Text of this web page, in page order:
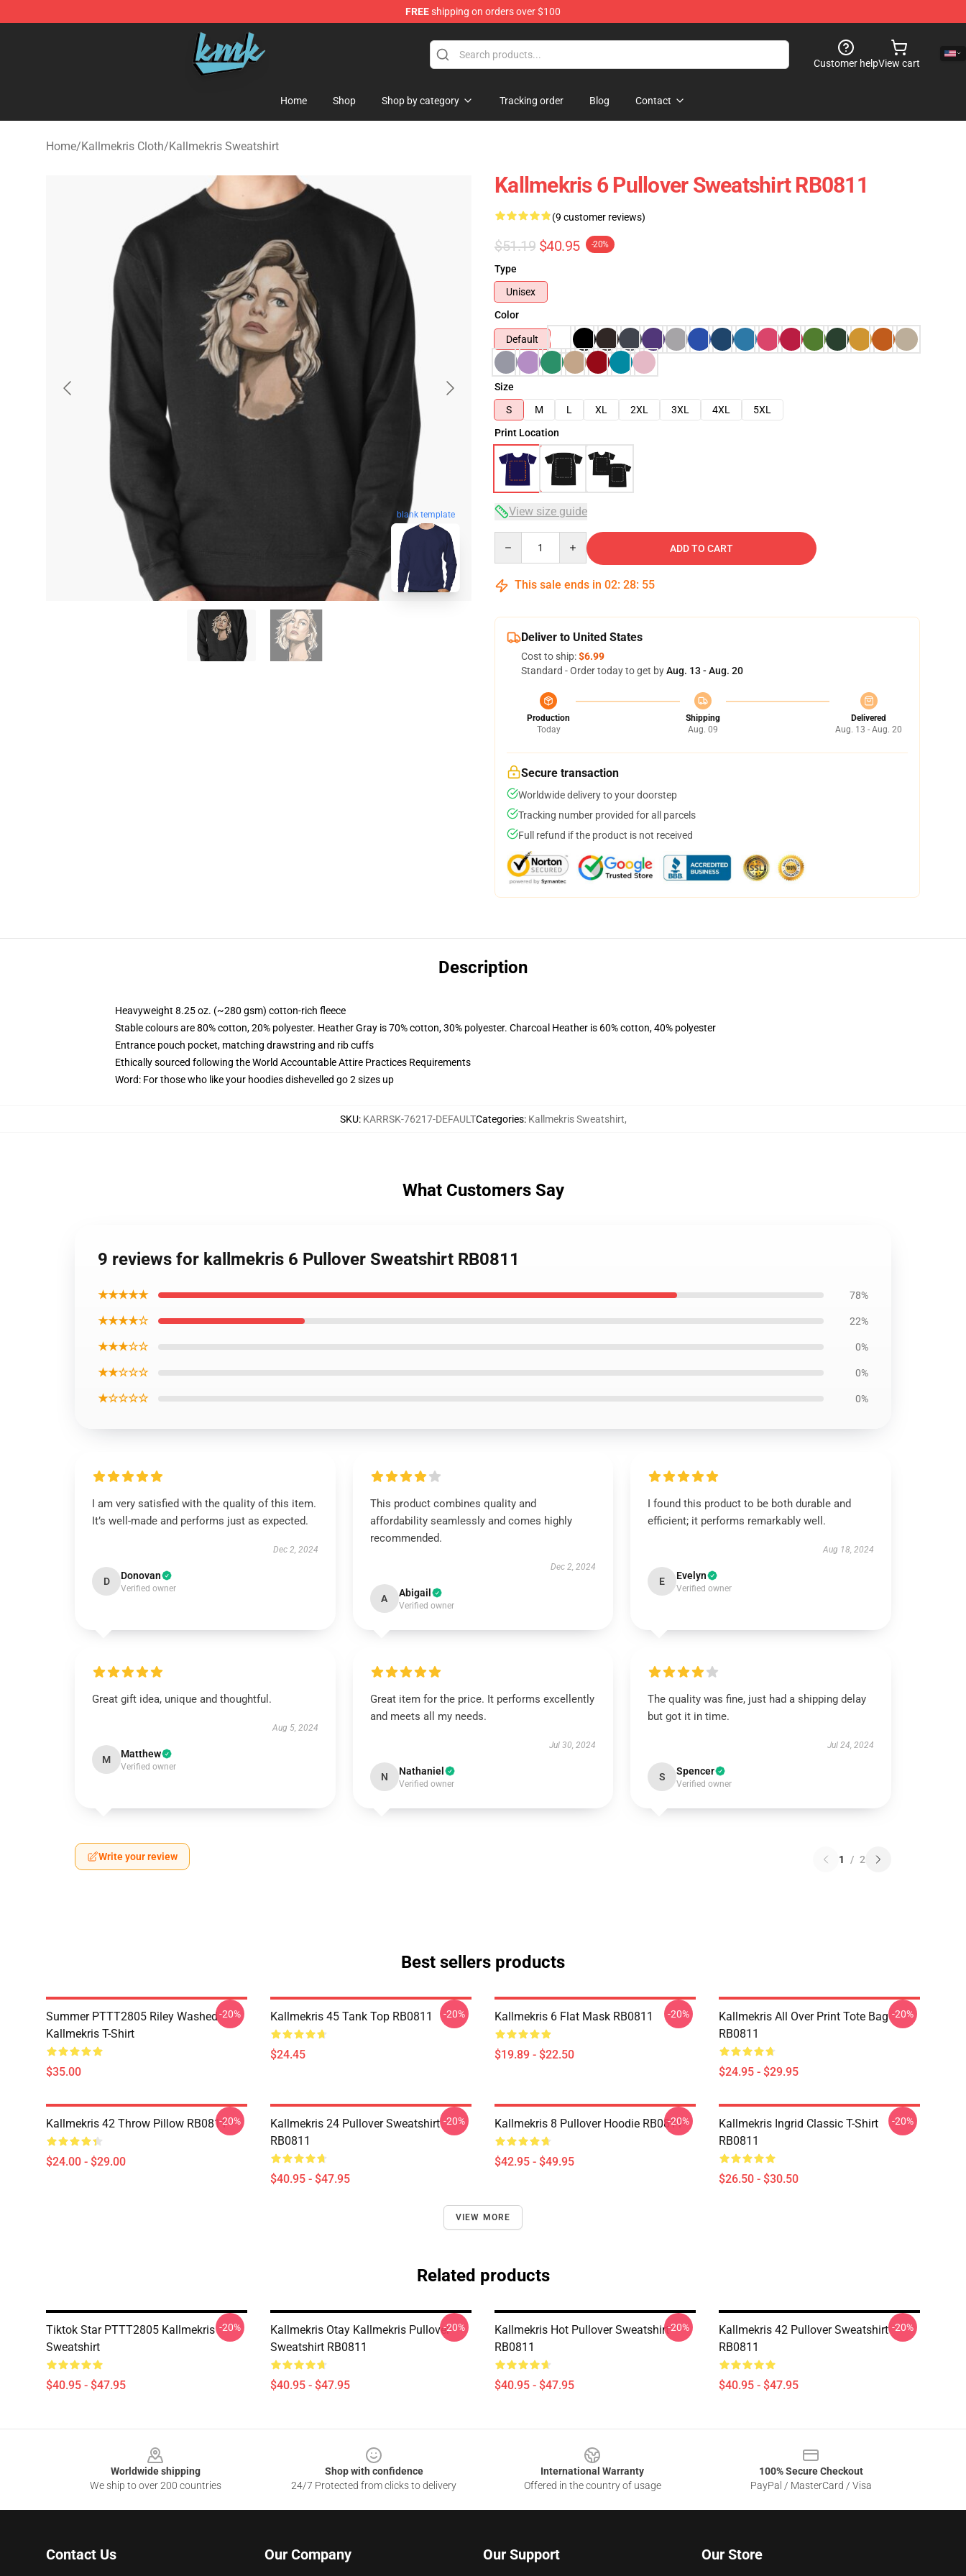
FREEshipping on orders over $100
KallMeKris Store - Official KallMeKris Merchandise Shop
Customer helpView cart
Home Shop Shop by category Tracking order Blog Contact
Home/Kallmekris Cloth/Kallmekris Sweatshirt
blank template
Kallmekris 6 Pullover Sweatshirt RB0811
(9 customer reviews)
$51.19 $40.95 -20%
Type
Unisex
Color
Default
Size
S
M L XL 2XL 3XL 4XL
5XL
Print Location
View size guide
ADD TO CART
This sale ends in 02: 28: 54
Deliver to United States
Cost to ship:$6.99
Standard - Order today to get byAug. 13 - Aug. 20
Production
Today
Shipping
Aug. 09
Delivered
Aug. 13 - Aug. 20
Secure transaction
Worldwide delivery to your doorstep
Tracking number provided for all parcels
Full refund if the product is not received
Description
Heavyweight 8.25 oz. (~280 gsm) cotton-rich fleece
Stable colours are 80% cotton, 20% polyester. Heather Gray is 70% cotton, 30% polyester. Charcoal Heather is 60% cotton, 40% polyester
Entrance pouch pocket, matching drawstring and rib cuffs
Ethically sourced following the World Accountable Attire Practices Requirements
Word: For those who like your hoodies dishevelled go 2 sizes up
SKU: KARRSK-76217-DEFAULTCategories: Kallmekris Sweatshirt,
What Customers Say
9 reviews for kallmekris 6 Pullover Sweatshirt RB0811
★★★★★ 78%
★★★★☆ 22%
★★★☆☆ 0%
★★☆☆☆ 0%
★☆☆☆☆ 0%
I am very satisfied with the quality of this item.
It’s well-made and performs just as expected.
Dec 2, 2024
D Donovan
Verified owner
This product combines quality and
affordability seamlessly and comes highly
recommended.
Dec 2, 2024
A Abigail
Verified owner
I found this product to be both durable and
efficient; it performs remarkably well.
Aug 18, 2024
E Evelyn
Verified owner
Great gift idea, unique and thoughtful.
Aug 5, 2024
M Matthew
Verified owner
Great item for the price. It performs excellently
and meets all my needs.
Jul 30, 2024
N Nathaniel
Verified owner
The quality was fine, just had a shipping delay
but got it in time.
Jul 24, 2024
S Spencer
Verified owner
Write your review 1 / 2
Best sellers products
Summer PTTT2805 Riley Washed
Kallmekris T-Shirt
$35.00
-20% Kallmekris 45 Tank Top RB0811
$24.45
-20% Kallmekris 6 Flat Mask RB0811
$19.89 - $22.50
-20%
Kallmekris All Over Print Tote Bag
RB0811
$24.95 - $29.95
-20%
Kallmekris 42 Throw Pillow RB0811
$24.00 - $29.00
-20%
Kallmekris 24 Pullover Sweatshirt
RB0811
$40.95 - $47.95
-20% Kallmekris 8 Pullover Hoodie RB0811
$42.95 - $49.95
-20%
Kallmekris Ingrid Classic T-Shirt
RB0811
$26.50 - $30.50
-20%
VIEW MORE
Related products
Tiktok Star PTTT2805 Kallmekris
Sweatshirt
$40.95 - $47.95
-20%
Kallmekris Otay Kallmekris Pullover
Sweatshirt RB0811
$40.95 - $47.95
-20%
Kallmekris Hot Pullover Sweatshirt
RB0811
$40.95 - $47.95
-20%
Kallmekris 42 Pullover Sweatshirt
RB0811
$40.95 - $47.95
-20%
Worldwide shipping
We ship to over 200 countries
Shop with confidence
24/7 Protected from clicks to delivery
International Warranty
Offered in the country of usage
100% Secure Checkout
PayPal / MasterCard / Visa
Contact Us Our Company Our Support Our Store